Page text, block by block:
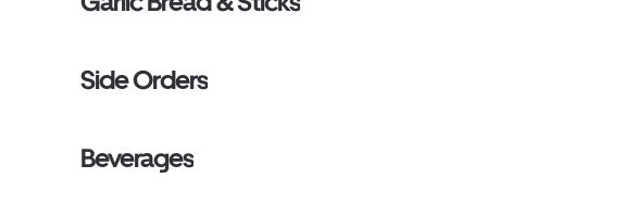
Side Orders
Beverages